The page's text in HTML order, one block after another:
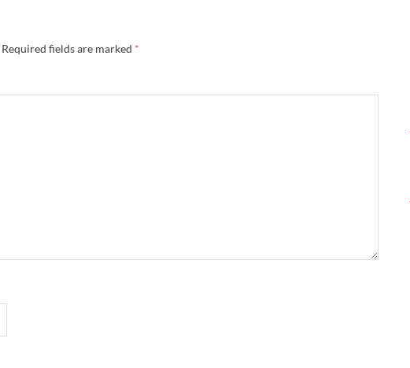
Required fields are marked *